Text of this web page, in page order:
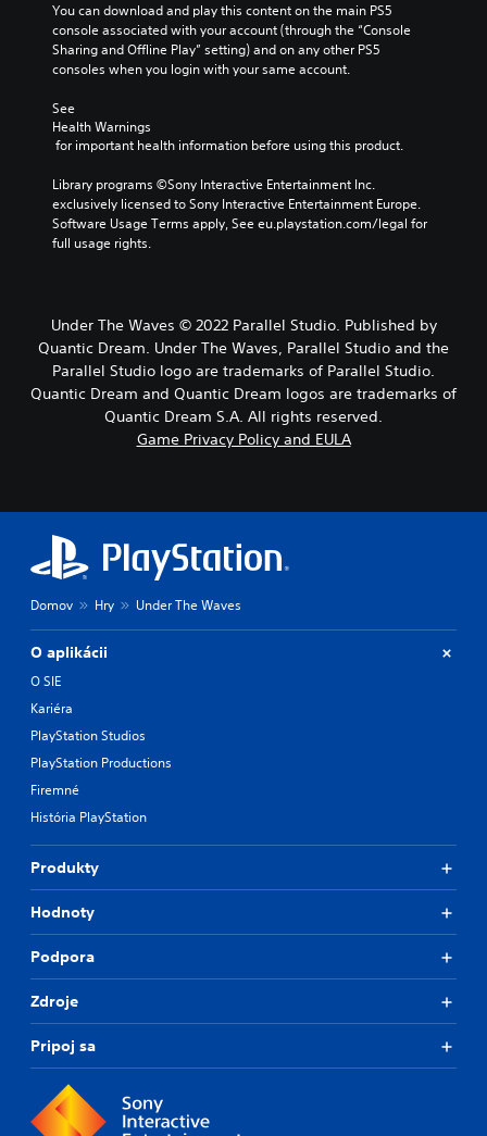
You can download and play this content on the main PS5
console associated with your account (through the “Console
Sharing and Offline Play” setting) and on any other PS5
consoles when you login with your same account.
See
Health Warnings
for important health information before using this product.
Library programs ©Sony Interactive Entertainment Inc.
exclusively licensed to Sony Interactive Entertainment Europe.
Software Usage Terms apply, See eu.playstation.com/legal for
full usage rights.
Under The Waves © 2022 Parallel Studio. Published by
Quantic Dream. Under The Waves, Parallel Studio and the
Parallel Studio logo are trademarks of Parallel Studio.
Quantic Dream and Quantic Dream logos are trademarks of
Quantic Dream S.A. All rights reserved.
Game Privacy Policy and EULA
Domov Hry Under The Waves
O aplikácii
O SIE
Kariéra
PlayStation Studios
PlayStation Productions
Firemné
História PlayStation
Produkty
Hodnoty
Podpora
Zdroje
Pripoj sa